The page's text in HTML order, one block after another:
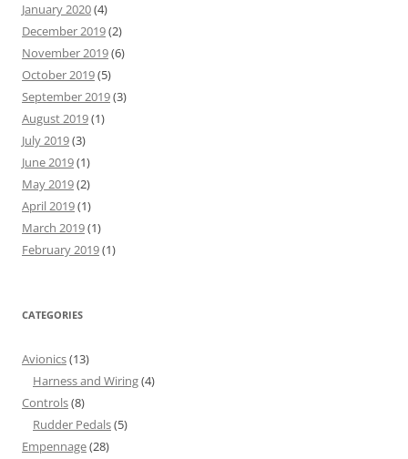
January 2020(4)
December 2019(2)
November 2019(6)
October 2019(5)
September 2019(3)
August 2019(1)
July 2019(3)
June 2019(1)
May 2019(2)
April 2019(1)
March 2019(1)
February 2019(1)
CATEGORIES
Avionics(13)
Harness and Wiring(4)
Controls(8)
Rudder Pedals(5)
Empennage(28)